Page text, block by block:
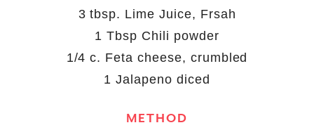
3 tbsp. Lime Juice, Frsah
1 Tbsp Chili powder
1/4 c. Feta cheese, crumbled
1 Jalapeno diced
METHOD